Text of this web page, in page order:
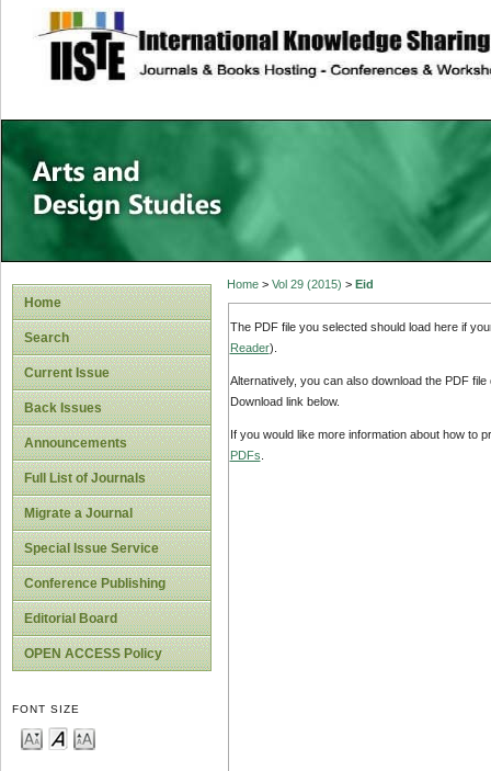
site description
Home
Search
Current Issue
Back Issues
Announcements
Full List of Journals
Migrate a Journal
Special Issue Service
Conference Publishing
Editorial Board
OPEN ACCESS Policy
FONT SIZE
Home> Vol 29 (2015) > Eid
The PDF file you selected should load here if
Reader).
Alternatively, you can also download the PDF
Download link below.
If you would like more information about how to
PDFs